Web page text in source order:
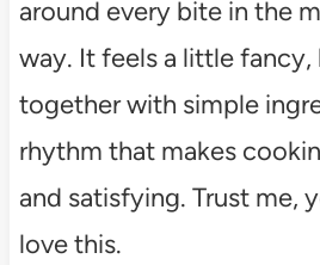
around every bite in the
way. It feels a little
together with simple
rhythm that makes
and satisfying. Trust me,
love this.